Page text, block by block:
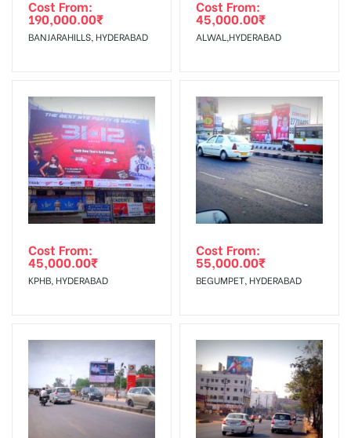
The Date of Invoice Generation!
To Get More Discounts Download Our Mobile App !
Cost From:
190,000.00₹
BANJARAHILLS, HYDERABAD
Cost From:
45,000.00₹
ALWAL,HYDERABAD
Cost From:
45,000.00₹
KPHB, HYDERABAD
Cost From:
55,000.00₹
BEGUMPET, HYDERABAD